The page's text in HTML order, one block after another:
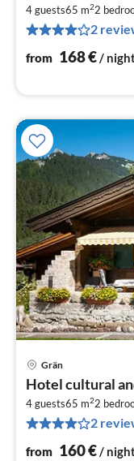
4 guests65 m22
2
from 168€ /
Grän
Hotel cultural
4 guests65 m22
2
from 160€/